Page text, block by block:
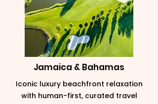
Jamaica & Bahamas
Iconic luxury beachfront relaxation
with human-first, curated travel